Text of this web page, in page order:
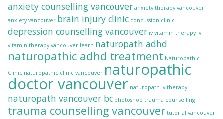
anxiety counselling vancouver anxiety therapy vancouver
anxiety vancouver brain injury clinic concussion clinic
depression counselling vancouver iv vitamin therapy iv
vitamin therapy vancouver learn naturopath adhd
naturopathic adhd treatment Naturopathic
Clinic naturopathic clinic vancouver naturopathic
doctor vancouver naturopath iv therapy
naturopath vancouver bc photoshop trauma counselling
trauma counselling vancouver tutorial vancouver